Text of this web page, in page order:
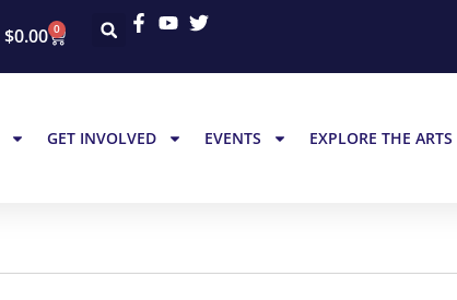
$0.00 0
GET INVOLVED EVENTS EXPLORE THE ARTS